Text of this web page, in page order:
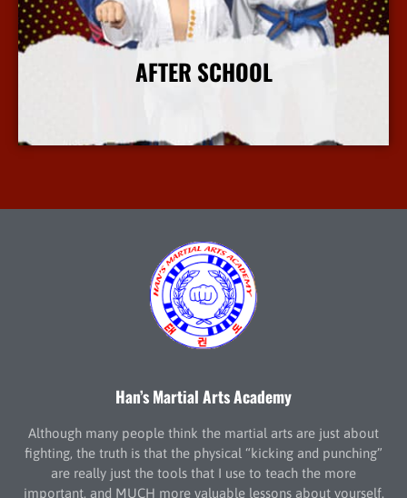
AFTER SCHOOL
More Info
Han’s Martial Arts Academy
Although many people think the martial arts are just about
fighting, the truth is that the physical “kicking and punching”
are really just the tools that I use to teach the more
important, and MUCH more valuable lessons about yourself.